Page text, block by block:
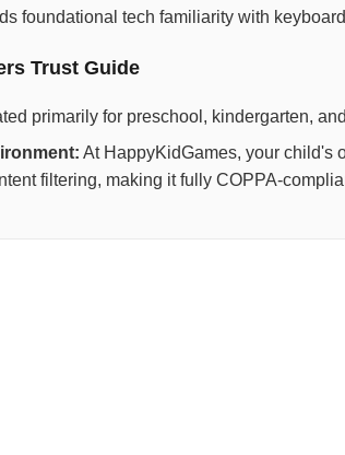
foundational tech familiarity with
Trust Guide
primarily for preschool, kindergarten,
At HappyKidGames, your child's
filtering, making it fully COPPA-